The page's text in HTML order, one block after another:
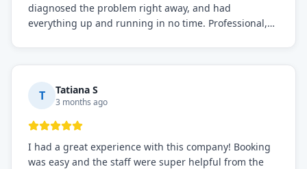
diagnosed the problem right away, and had
everything up and running in no time. Professional,
needs!
T Tatiana S
3 months ago
I had a great experience with this company! Booking
was easy and the staff were super helpful from the